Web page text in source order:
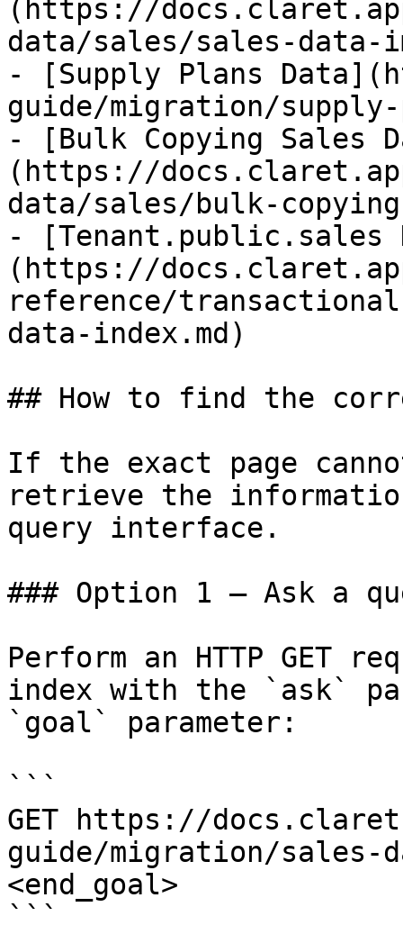
(https://
data/sales/sales-data-
- [Supply Plans
guide/migration/
- [Bulk Copying Sales
(https://
data/sales/bulk-
- [Tenant.public.sales
(https://
reference/
data-index.md)
## How to find the
If the exact page
retrieve the
query interface.
### Option 1 — Ask a
Perform an HTTP GET
index with the `ask`
`goal` parameter:
```
GET https://
guide/migration/sales-
<end_goal>
```